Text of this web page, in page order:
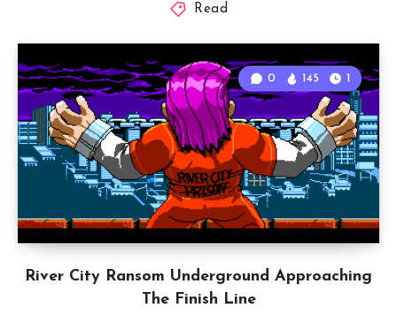
Read
River City Ransom Underground Approaching
The Finish Line
0 145 1